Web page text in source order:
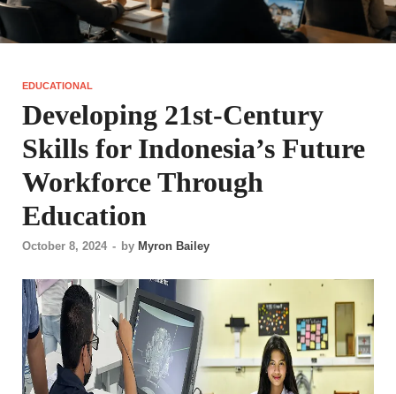
EDUCATIONAL
Developing 21st-Century
Skills for Indonesia’s Future
Workforce Through
Education
October 8, 2024 - by Myron Bailey